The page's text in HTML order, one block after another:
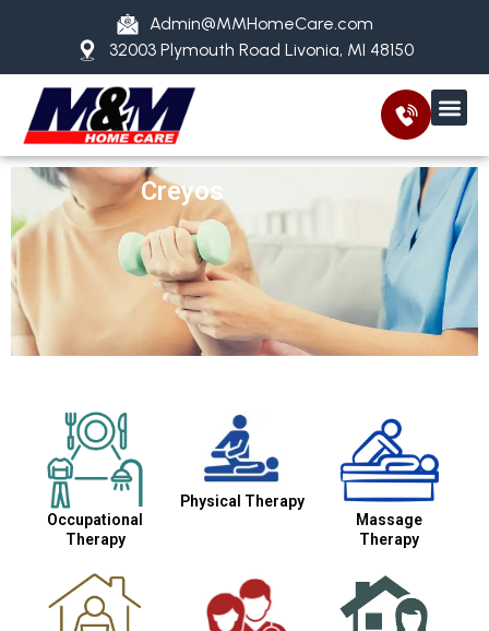
Admin@MMHomeCare.com
32003 Plymouth Road Livonia, MI 48150
Creyos
Occupational
Therapy
Physical Therapy
Massage
Therapy